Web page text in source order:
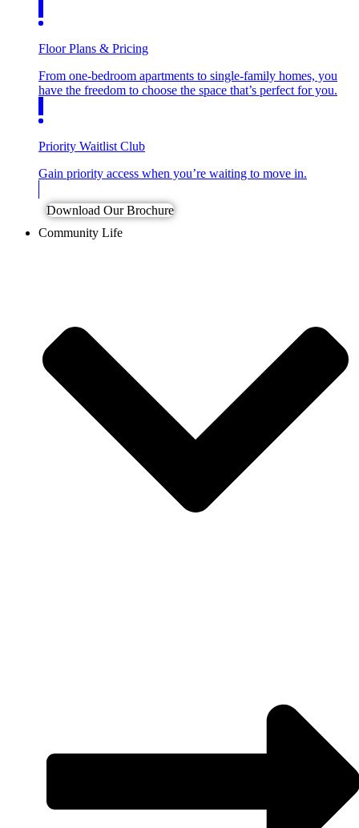
Floor Plans & Pricing
From one-bedroom apartments to single-family homes, you
have the freedom to choose the space that’s perfect for you.
Priority Waitlist Club
Gain priority access when you’re waiting to move in.
Download Our Brochure
Community Life